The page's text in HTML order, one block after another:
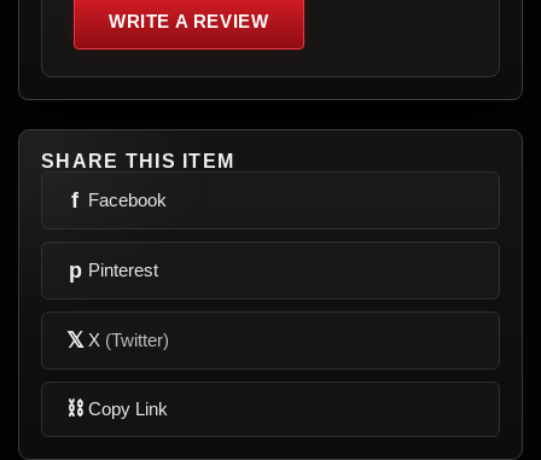
WRITE A REVIEW
SHARE THIS ITEM
f Facebook
p Pinterest
𝕏 X (Twitter)
⛓ Copy Link